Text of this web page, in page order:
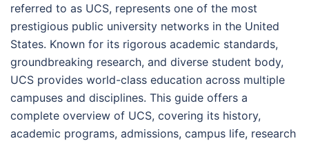
referred to as UCS, represents one of the most
prestigious public university networks in the United
States. Known for its rigorous academic standards,
groundbreaking research, and diverse student body,
UCS provides world-class education across multiple
campuses and disciplines. This guide offers a
complete overview of UCS, covering its history,
academic programs, admissions, campus life, research